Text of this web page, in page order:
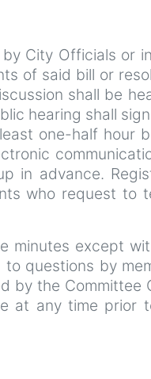
City Officials or
of said bill or
shall be
hearing shall
one-half hour
in advance.
who request to
minutes except
questions by
by the Committee
at any time prior